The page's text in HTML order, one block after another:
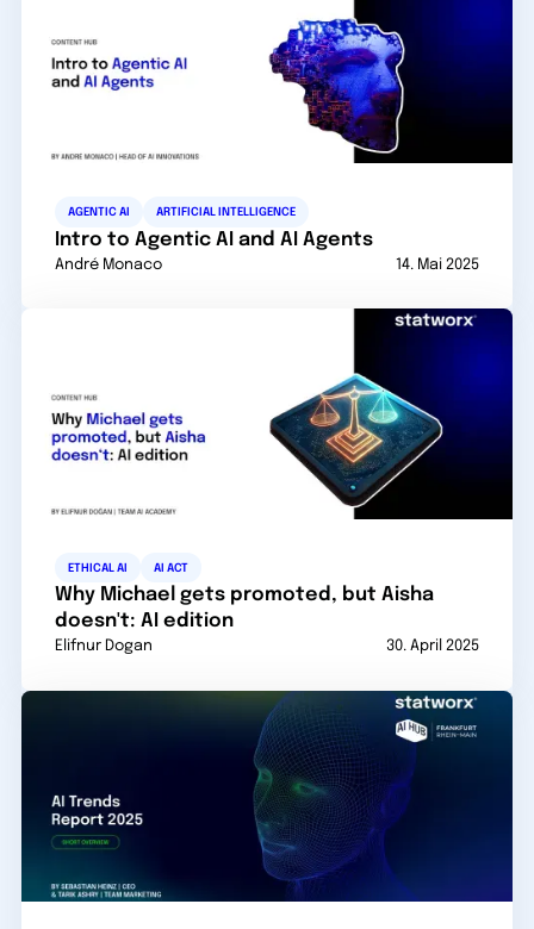
AGENTIC AI ARTIFICIAL INTELLIGENCE
Intro to Agentic AI and AI Agents
André Monaco 14. Mai 2025
ETHICAL AI AI ACT
Why Michael gets promoted, but Aisha
doesn't: AI edition
Elifnur Dogan 30. April 2025